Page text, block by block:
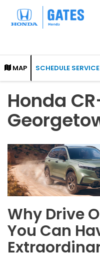
MAP SCHEDULE SERVICE
Honda
Why Drive
You Can